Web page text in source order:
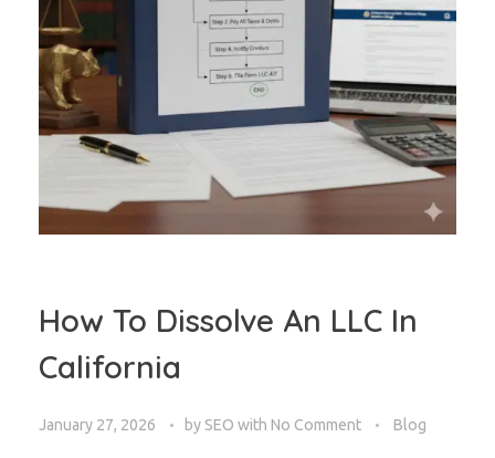
How To Dissolve An LLC In
California
January 27, 2026 by SEO with No Comment Blog